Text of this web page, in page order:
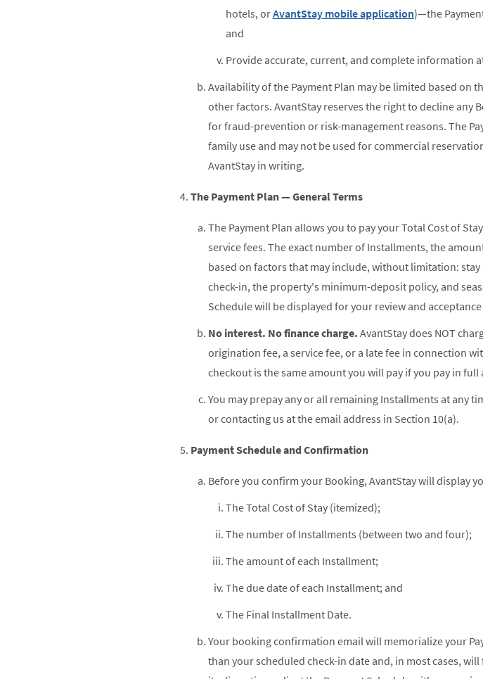
hotels, orAvantStay mobile application)—the
and
Provide accurate, current, and complete information
Availability of the Payment Plan may be limited based on
other factors. AvantStay reserves the right to decline any
for fraud-prevention or risk-management reasons. The
family use and may not be used for commercial
AvantStay in writing.
The Payment Plan — General Terms
The Payment Plan allows you to pay your Total Cost of
service fees. The exact number of Installments, the
based on factors that may include, without limitation:
check-in, the property's minimum-deposit policy, and
Schedule will be displayed for your review and
No interest. No finance charge. AvantStay does NOT
origination fee, a service fee, or a late fee in connection
checkout is the same amount you will pay if you pay in
You may prepay any or all remaining Installments at any
or contacting us at the email address in Section 10(a).
Payment Schedule and Confirmation
Before you confirm your Booking, AvantStay will display
The Total Cost of Stay (itemized);
The number of Installments (between two and four);
The amount of each Installment;
The due date of each Installment; and
The Final Installment Date.
Your booking confirmation email will memorialize your
than your scheduled check-in date and, in most cases,